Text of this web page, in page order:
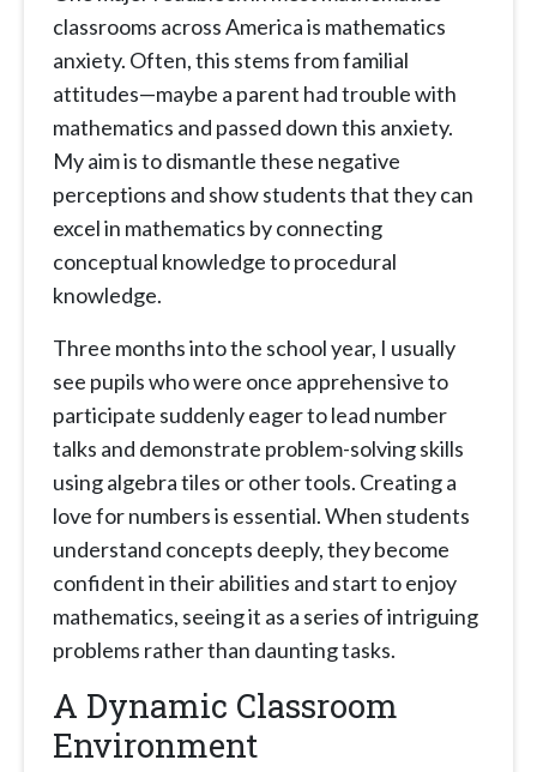
classrooms across America is mathematics
anxiety. Often, this stems from familial
attitudes—maybe a parent had trouble with
mathematics and passed down this anxiety.
My aim is to dismantle these negative
perceptions and show students that they can
excel in mathematics by connecting
conceptual knowledge to procedural
knowledge.
Three months into the school year, I usually
see pupils who were once apprehensive to
participate suddenly eager to lead number
talks and demonstrate problem-solving skills
using algebra tiles or other tools. Creating a
love for numbers is essential. When students
understand concepts deeply, they become
confident in their abilities and start to enjoy
mathematics, seeing it as a series of intriguing
problems rather than daunting tasks.
A Dynamic Classroom
Environment